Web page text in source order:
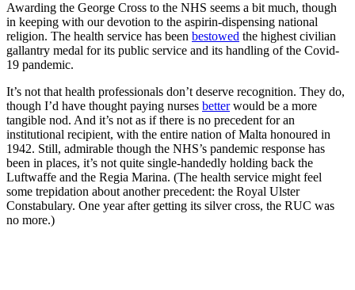
Awarding the George Cross to the NHS seems a bit much, though
in keeping with our devotion to the aspirin-dispensing national
religion. The health service has been bestowed the highest civilian
gallantry medal for its public service and its handling of the Covid-
19 pandemic.
It’s not that health professionals don’t deserve recognition. They do,
though I’d have thought paying nurses betterwould be a more
tangible nod. And it’s not as if there is no precedent for an
institutional recipient, with the entire nation of Malta honoured in
1942. Still, admirable though the NHS’s pandemic response has
been in places, it’s not quite single-handedly holding back the
Luftwaffe and the Regia Marina. (The health service might feel
some trepidation about another precedent: the Royal Ulster
Constabulary. One year after getting its silver cross, the RUC was
no more.)